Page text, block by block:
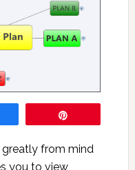
greatly from mind
you to view